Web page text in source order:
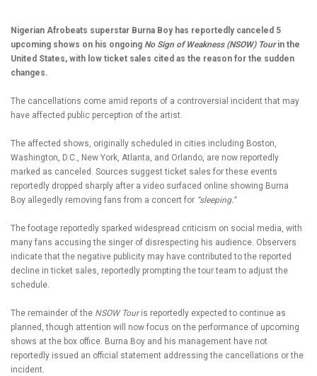
Nigerian Afrobeats superstar Burna Boy has reportedly canceled 5
upcoming shows on his ongoing No Sign of Weakness (NSOW) Tourin the
United States, with low ticket sales cited as the reason for the sudden
changes.
The cancellations come amid reports of a controversial incident that may
have affected public perception of the artist.
The affected shows, originally scheduled in cities including Boston,
Washington, D.C., New York, Atlanta, and Orlando, are now reportedly
marked as canceled. Sources suggest ticket sales for these events
reportedly dropped sharply after a video surfaced online showing Burna
Boy allegedly removing fans from a concert for “sleeping.”
The footage reportedly sparked widespread criticism on social media, with
many fans accusing the singer of disrespecting his audience. Observers
indicate that the negative publicity may have contributed to the reported
decline in ticket sales, reportedly prompting the tour team to adjust the
schedule.
The remainder of the NSOW Touris reportedly expected to continue as
planned, though attention will now focus on the performance of upcoming
shows at the box office. Burna Boy and his management have not
reportedly issued an official statement addressing the cancellations or the
incident.